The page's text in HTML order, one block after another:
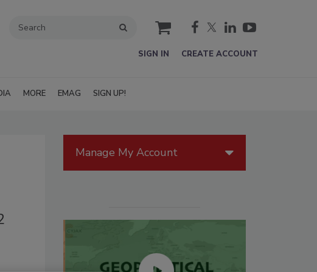
cart
SIGN IN CREATE ACCOUNT
MORE EMAG SIGN UP!
Manage My Account